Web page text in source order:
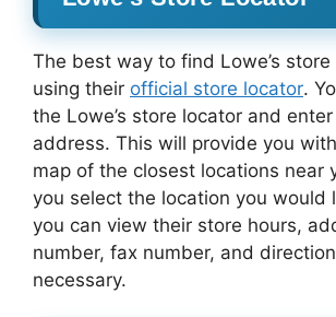
The best way to find Lowe’s
using their official store locator.
the Lowe’s store locator and
address. This will provide you
map of the closest locations near
you select the location you would
you can view their store hours,
number, fax number, and
necessary.